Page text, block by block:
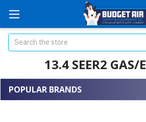
Search
13.4 SEER2
POPULAR BRANDS